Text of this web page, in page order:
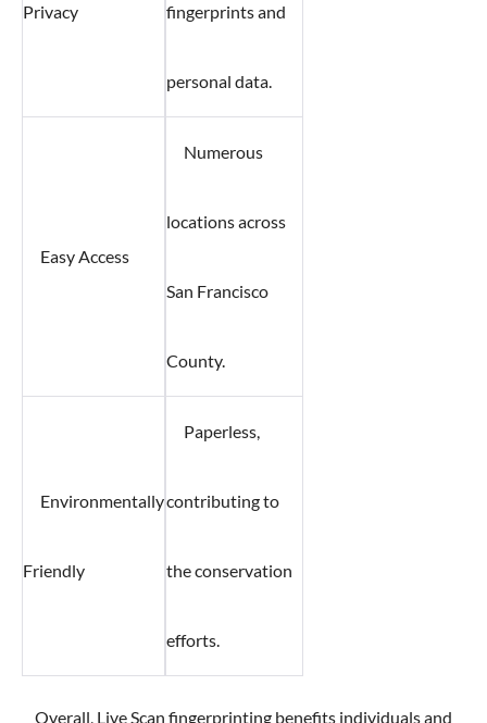
Privacy fingerprints and
personal data.
Easy Access
Numerous
locations across
San Francisco
County.
Environmentally
Friendly
Paperless,
contributing to
the conservation
efforts.
Overall, Live Scan fingerprinting benefits individuals and